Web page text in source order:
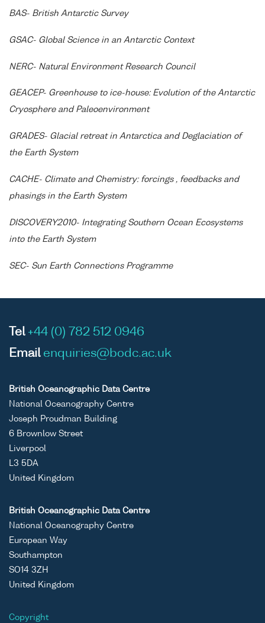
BAS- British Antarctic Survey
GSAC- Global Science in an Antarctic Context
NERC- Natural Environment Research Council
GEACEP- Greenhouse to ice-house: Evolution of the Antarctic
Cryosphere and Paleoenvironment
GRADES- Glacial retreat in Antarctica and Deglaciation of
the Earth System
CACHE- Climate and Chemistry: forcings , feedbacks and
phasings in the Earth System
DISCOVERY2010- Integrating Southern Ocean Ecosystems
into the Earth System
SEC- Sun Earth Connections Programme
Tel +44 (0) 782 512 0946
Email enquiries@bodc.ac.uk
British Oceanographic Data Centre
National Oceanography Centre
Joseph Proudman Building
6 Brownlow Street
Liverpool
L3 5DA
United Kingdom
British Oceanographic Data Centre
National Oceanography Centre
European Way
Southampton
SO14 3ZH
United Kingdom
Copyright